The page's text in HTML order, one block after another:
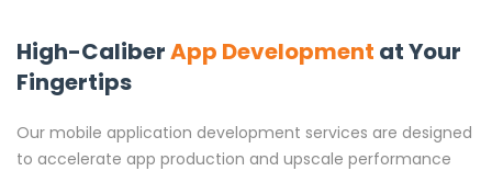
Accelerate your development process with no-code and
and deploy web applications quickly without
compromising functionality or scalability to speed up
High-CaliberApp Development at Your
Fingertips
Our mobile application development services are designed
to accelerate app production and upscale performance